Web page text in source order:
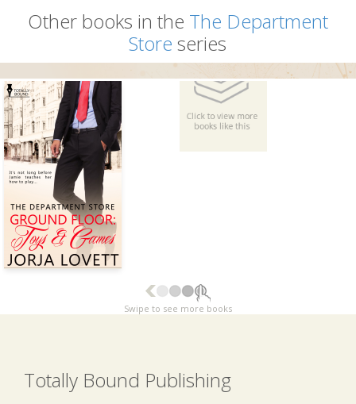
Other books in the The Department
Store series
Swipe to see more books
Totally Bound Publishing